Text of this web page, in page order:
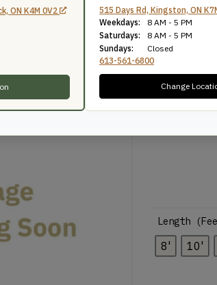
ON K4M 0V2
515 Days Rd, Kingston, ON
Weekdays:
8 AM - 5 PM
Saturdays:
8 AM - 5 PM
Sundays:
Closed
613-561-6800
Change
Fascia –
To view
product
Length
8' 10'